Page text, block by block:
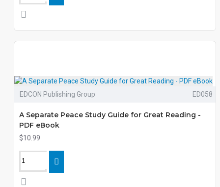
EDCON Publishing Group ED058
A Separate Peace Study Guide for Great Reading -
PDF eBook
$10.99